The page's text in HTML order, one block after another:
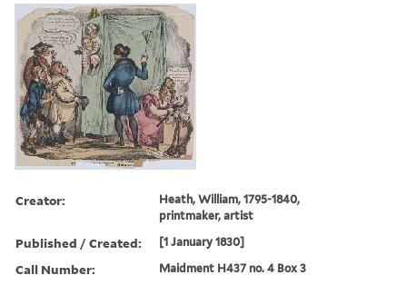
Creator:
Heath, William, 1795-1840,
printmaker, artist
Published / Created: [1 January 1830]
Call Number: Maidment H437 no. 4 Box 3